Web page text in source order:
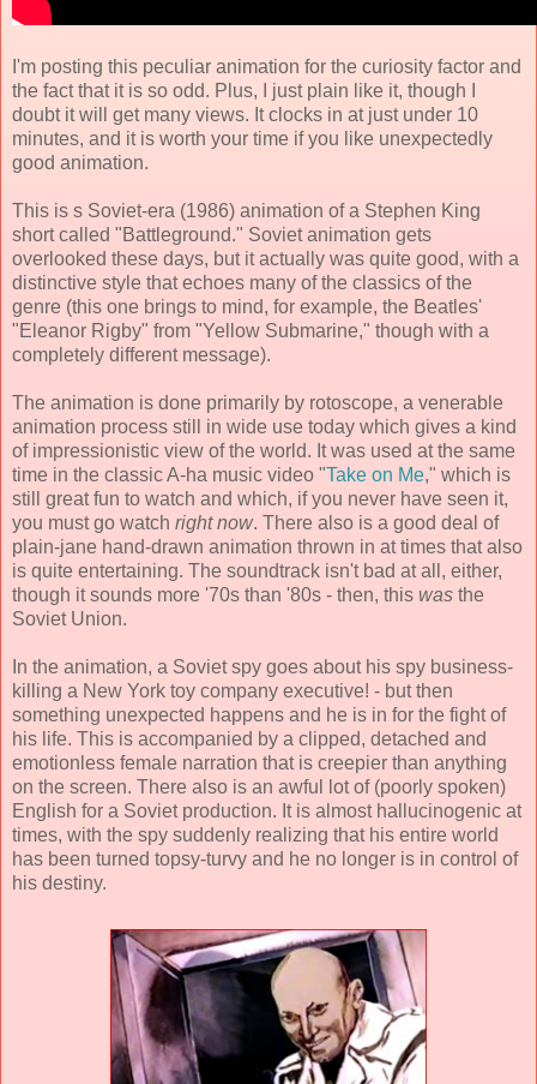
I'm posting this peculiar animation for the curiosity factor and
the fact that it is so odd. Plus, I just plain like it, though I
doubt it will get many views. It clocks in at just under 10
minutes, and it is worth your time if you like unexpectedly
good animation.
This is s Soviet-era (1986) animation of a Stephen King
short called "Battleground." Soviet animation gets
overlooked these days, but it actually was quite good, with a
distinctive style that echoes many of the classics of the
genre (this one brings to mind, for example, the Beatles'
"Eleanor Rigby" from "Yellow Submarine," though with a
completely different message).
The animation is done primarily by rotoscope, a venerable
animation process still in wide use today which gives a kind
of impressionistic view of the world. It was used at the same
time in the classic A-ha music video "Take on Me," which is
still great fun to watch and which, if you never have seen it,
you must go watch right now. There also is a good deal of
plain-jane hand-drawn animation thrown in at times that also
is quite entertaining. The soundtrack isn't bad at all, either,
though it sounds more '70s than '80s - then, this was the
Soviet Union.
In the animation, a Soviet spy goes about his spy business-
killing a New York toy company executive! - but then
something unexpected happens and he is in for the fight of
his life. This is accompanied by a clipped, detached and
emotionless female narration that is creepier than anything
on the screen. There also is an awful lot of (poorly spoken)
English for a Soviet production. It is almost hallucinogenic at
times, with the spy suddenly realizing that his entire world
has been turned topsy-turvy and he no longer is in control of
his destiny.